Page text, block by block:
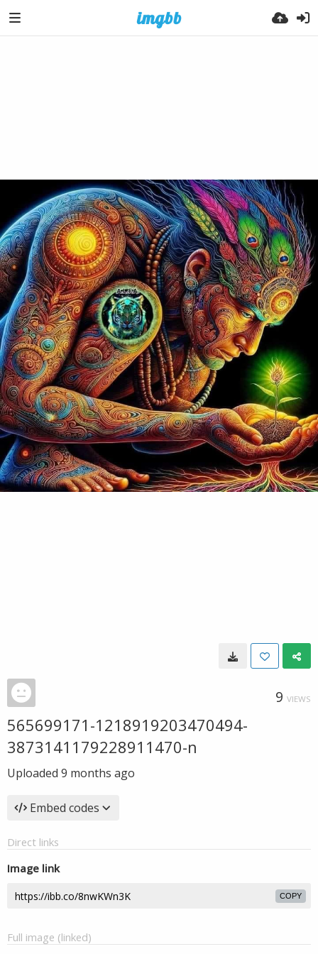
9 VIEWS
565699171-1218919203470494-
3873141179228911470-n
Uploaded 9 months ago
Embed codes
Direct links
Image link
COPY
Full image (linked)